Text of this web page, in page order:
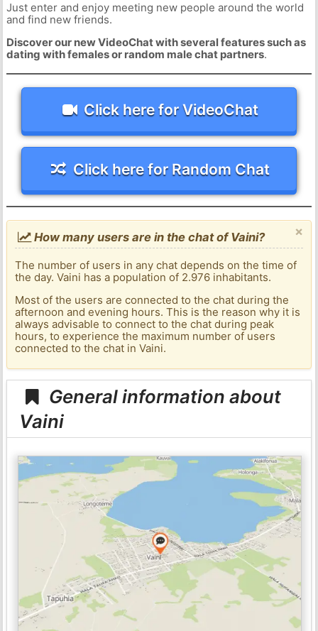
Just enter and enjoy meeting new people around the world
and find new friends.
Discover our new VideoChat with several features such as
dating with females or random male chat partners.
Click here for VideoChat
Click here for Random Chat
×
How many users are in the chat of Vaini?
The number of users in any chat depends on the time of
the day. Vaini has a population of 2.976 inhabitants.
Most of the users are connected to the chat during the
afternoon and evening hours. This is the reason why it is
always advisable to connect to the chat during peak
hours, to experience the maximum number of users
connected to the chat in Vaini.
General information about
Vaini